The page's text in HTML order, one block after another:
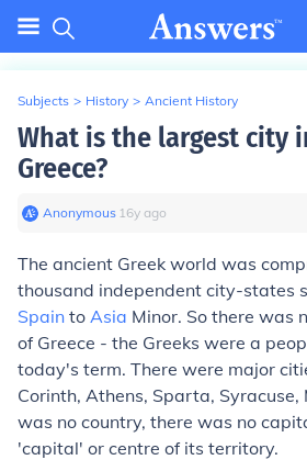
Subjects > History > Ancient History
What is the largest city
Greece?
Anonymous∙ 16y ago
The ancient Greek world was
thousand independent city-states
Spain to Asia Minor. So there was
of Greece - the Greeks were a
today's term. There were major
Corinth, Athens, Sparta,
was no country, there was no
'capital' or centre of its territory.